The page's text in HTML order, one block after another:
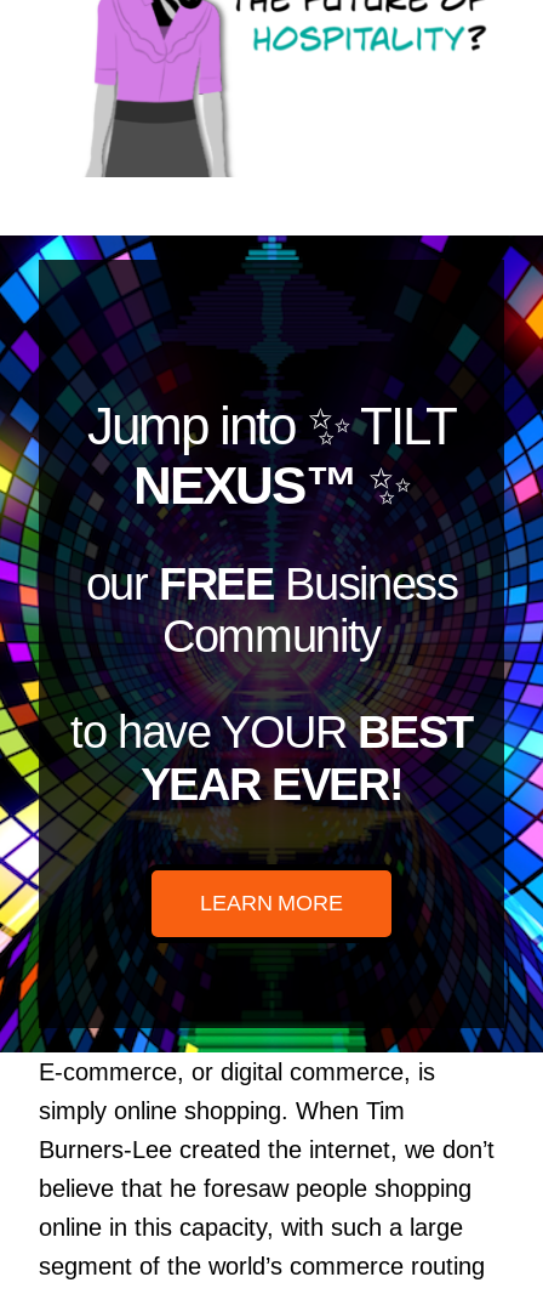
Jump into✨ TILT
NEXUS™✨
ourFREEBusiness
Community
to have YOURBEST
YEAR EVER!
LEARN MORE
E-commerce, or digital commerce, is
simply online shopping. When Tim
Burners-Lee created the internet, we don’t
believe that he foresaw people shopping
online in this capacity, with such a large
segment of the world’s commerce routing